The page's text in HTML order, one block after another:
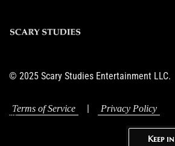
© 2025 Scary Studies Entertainment LLC.
Terms of Service Privacy Policy
Keep